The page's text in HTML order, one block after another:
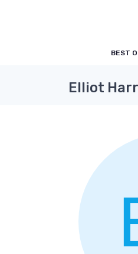
BEST
Elliot